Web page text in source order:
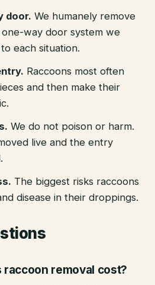
door. We humanely remove
way door system we
each situation.
. Raccoons most often
and then make their
. We do not poison or harm.
live and the entry
. The biggest risks raccoons
disease in their droppings.
raccoon removal cost?